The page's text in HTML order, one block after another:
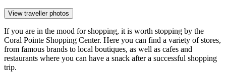
View traveller photos
If you are in the mood for shopping, it is worth stopping by the
Coral Pointe Shopping Center. Here you can find a variety of stores,
from famous brands to local boutiques, as well as cafes and
restaurants where you can have a snack after a successful shopping
trip.